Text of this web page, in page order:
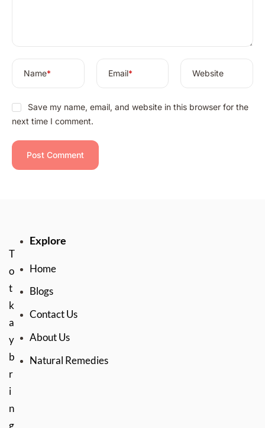
Name* Email* Website
Save my name, email, and website in this browser for the
next time I comment.
T
o
t
k
a
y
b
r
i
n
g
Explore
Home
Blogs
Contact Us
About Us
Natural Remedies